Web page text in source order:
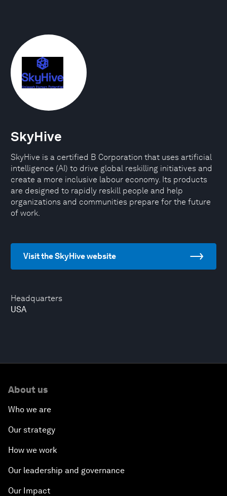
Headquarters
USA
SkyHive
SkyHive is a certified B Corporation that uses artificial
intelligence (AI) to drive global reskilling initiatives and
create a more inclusive labour economy. Its products
are designed to rapidly reskill people and help
organizations and communities prepare for the future
of work.
Visit the SkyHive website
About us
Who we are
Our strategy
How we work
Our leadership and governance
Our Impact